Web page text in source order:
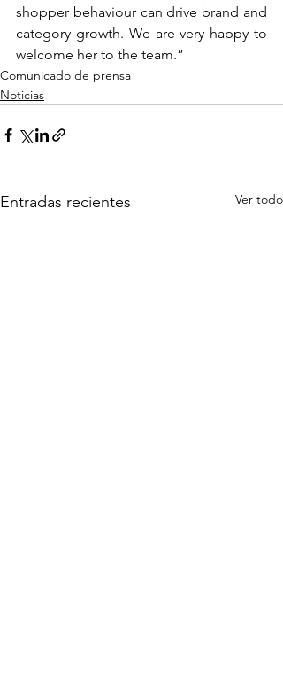
shopper behaviour can drive brand and
category growth. We are very happy to
welcome her to the team.”
Comunicado de prensa
Noticias
Entradas recientes Ver todo